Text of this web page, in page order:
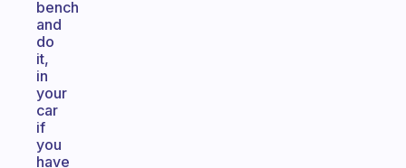
bench
and
do
it,
in
your
car
if
you
have